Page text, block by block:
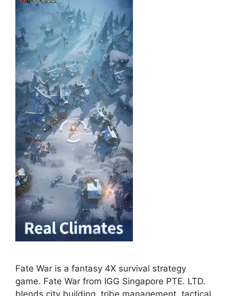
Fate War is a fantasy 4X survival strategy
game. Fate War from IGG Singapore PTE. LTD.